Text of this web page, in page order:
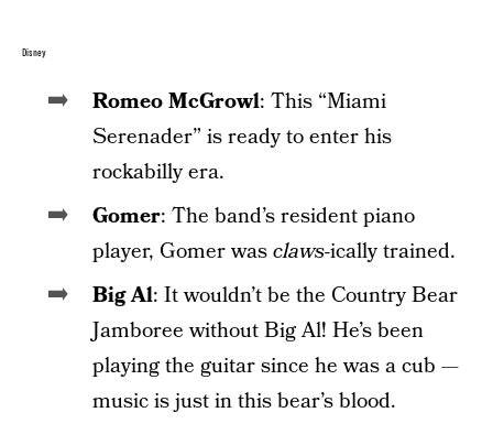
Disney
Romeo McGrowl: This “Miami
Serenader” is ready to enter his
rockabilly era.
Gomer: The band’s resident piano
player, Gomer wasclaws-ically trained.
Big Al: It wouldn’t be the Country Bear
Jamboree without Big Al! He’s been
playing the guitar since he was a cub —
music is just in this bear’s blood.